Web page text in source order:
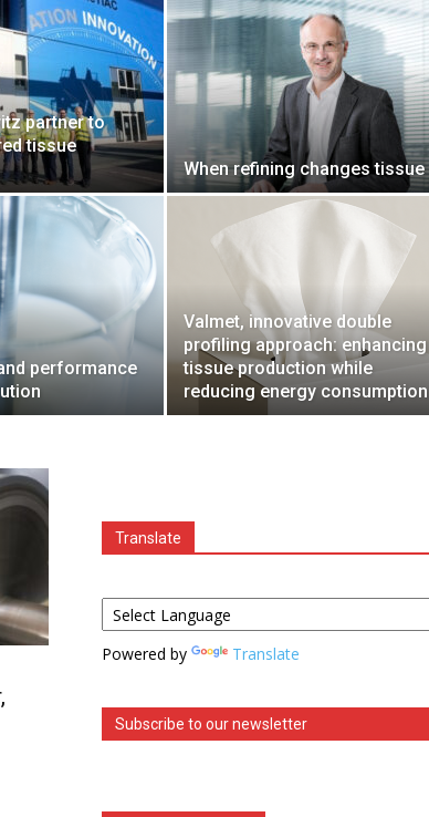
partner to
tissue
When refining changes tissue
performance
Valmet, innovative double
profiling approach: enhancing
tissue production while
reducing energy consumption
Translate
Powered by Translate
Subscribe to our newsletter